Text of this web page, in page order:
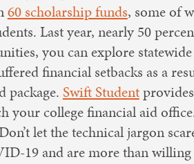
60 scholarship funds, some of
Last year, nearly 50
you can explore
financial setbacks as a
package. Swift Studentprovides
your college financial aid
let the technical jargon
19 and are more than